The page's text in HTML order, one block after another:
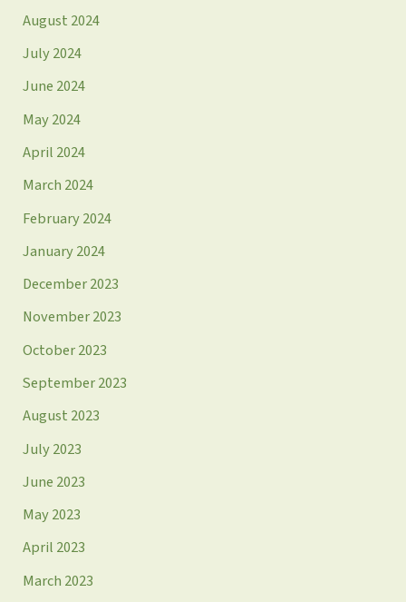
August 2024
July 2024
June 2024
May 2024
April 2024
March 2024
February 2024
January 2024
December 2023
November 2023
October 2023
September 2023
August 2023
July 2023
June 2023
May 2023
April 2023
March 2023